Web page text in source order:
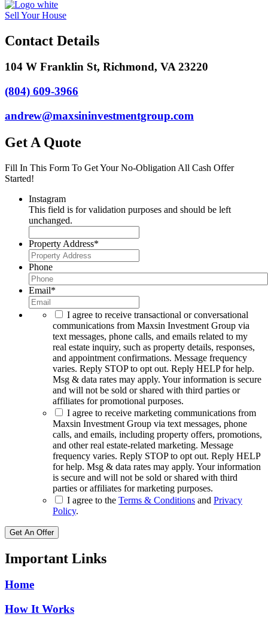
Sell Your House
Contact Details
104 W Franklin St, Richmond, VA 23220
(804) 609-3966
andrew@maxsininvestmentgroup.com
Get A Quote
Fill In This Form To Get Your No-Obligation All Cash Offer
Started!
Instagram
This field is for validation purposes and should be left
unchanged.
Property Address*
Phone
Email*
I agree to receive transactional or conversational
communications from Maxsin Investment Group via
text messages, phone calls, and emails related to my
real estate inquiry, such as property details, responses,
and appointment confirmations. Message frequency
varies. Reply STOP to opt out. Reply HELP for help.
Msg & data rates may apply. Your information is secure
and will not be sold or shared with third parties or
affiliates for promotional purposes.
I agree to receive marketing communications from
Maxsin Investment Group via text messages, phone
calls, and emails, including property offers, promotions,
and other real estate-related marketing. Message
frequency varies. Reply STOP to opt out. Reply HELP
for help. Msg & data rates may apply. Your information
is secure and will not be sold or shared with third
parties or affiliates for marketing purposes.
I agree to the Terms & Conditions and Privacy
Policy.
Get An Offer
Important Links
Home
How It Works